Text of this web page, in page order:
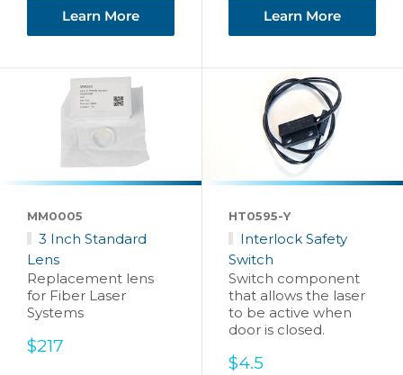
Learn More Learn More
MM0005
3 Inch Standard
Lens
Replacement lens
for Fiber Laser
Systems
Sale
$217
HT0595-Y
Interlock Safety
Switch
Switch component
that allows the laser
to be active when
door is closed.
Sale
$4.5